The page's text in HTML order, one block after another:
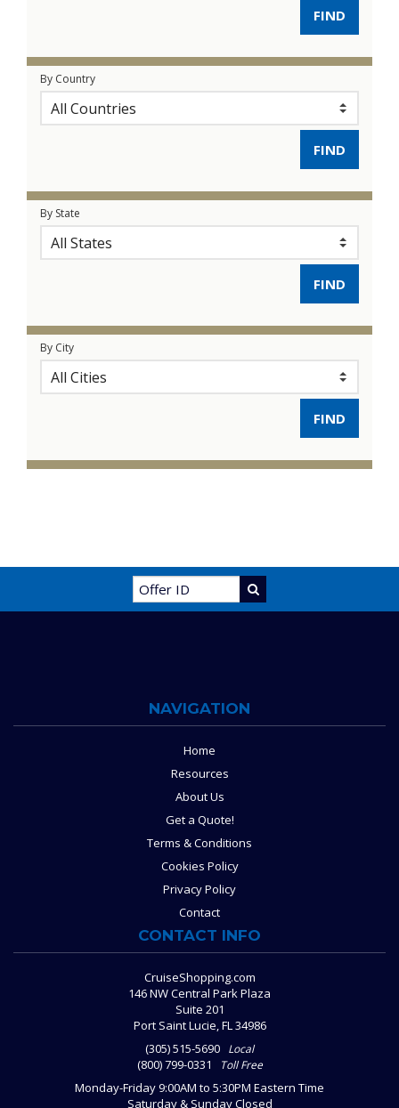
By Country
By State
By City
NAVIGATION
Home
Resources
About Us
Get a Quote!
Terms & Conditions
Cookies Policy
Privacy Policy
Contact
CONTACT INFO
CruiseShopping.com
146 NW Central Park Plaza
Suite 201
Port Saint Lucie, FL 34986
(305) 515-5690 Local
(800) 799-0331 Toll Free
Monday-Friday 9:00AM to 5:30PM Eastern Time
Saturday & Sunday Closed